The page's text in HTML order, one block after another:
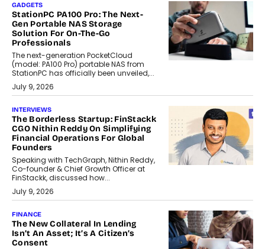
GADGETS
StationPC PA100 Pro: The Next-
Gen Portable NAS Storage
Solution For On-The-Go
Professionals
The next-generation PocketCloud
(model: PA100 Pro) portable NAS from
StationPC has officially been unveiled,...
July 9, 2026
INTERVIEWS
The Borderless Startup: FinStackk
CGO Nithin Reddy On Simplifying
Financial Operations For Global
Founders
Speaking with TechGraph, Nithin Reddy,
Co-founder & Chief Growth Officer at
FinStackk, discussed how...
July 9, 2026
FINANCE
The New Collateral In Lending
Isn’t An Asset; It’s A Citizen’s
Consent